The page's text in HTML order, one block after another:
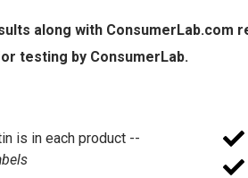
along with ConsumerLab.com
testing by ConsumerLab.
is in each product --